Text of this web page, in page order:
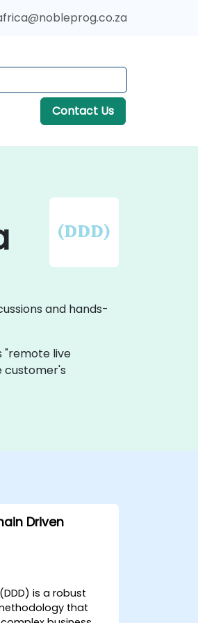
Contact Us
and hands-
"remote live
customer's
Driven
is a robust
that